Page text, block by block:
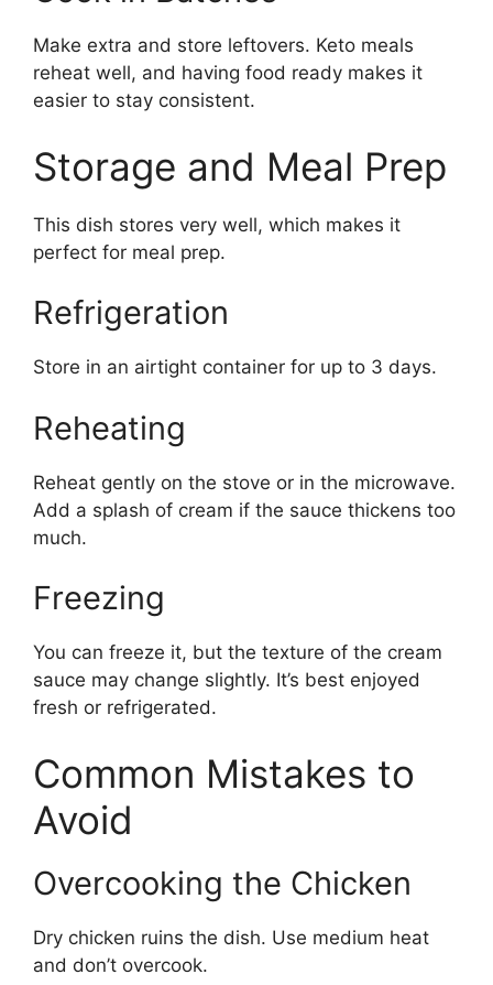
Make extra and store leftovers. Keto meals
reheat well, and having food ready makes it
easier to stay consistent.
Storage and Meal Prep
This dish stores very well, which makes it
perfect for meal prep.
Refrigeration
Store in an airtight container for up to 3 days.
Reheating
Reheat gently on the stove or in the microwave.
Add a splash of cream if the sauce thickens too
much.
Freezing
You can freeze it, but the texture of the cream
sauce may change slightly. It’s best enjoyed
fresh or refrigerated.
Common Mistakes to
Avoid
Overcooking the Chicken
Dry chicken ruins the dish. Use medium heat
and don’t overcook.